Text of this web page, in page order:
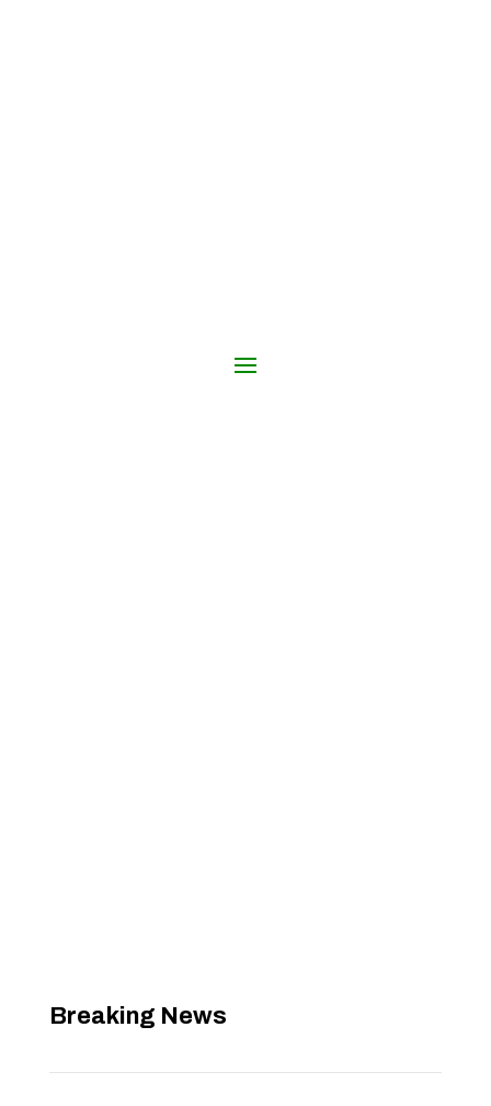
Breaking News